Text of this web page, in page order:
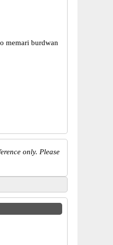
memari burdwan
only. Please